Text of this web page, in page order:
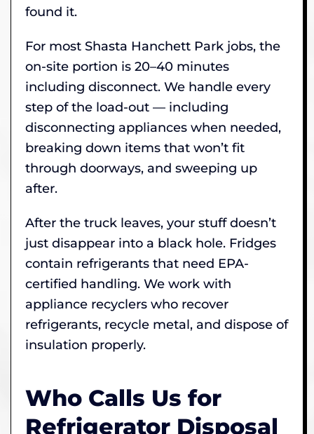
found it.
For most Shasta Hanchett Park jobs, the
on-site portion is 20–40 minutes
including disconnect. We handle every
step of the load-out — including
disconnecting appliances when needed,
breaking down items that won’t fit
through doorways, and sweeping up
after.
After the truck leaves, your stuff doesn’t
just disappear into a black hole. Fridges
contain refrigerants that need EPA-
certified handling. We work with
appliance recyclers who recover
refrigerants, recycle metal, and dispose of
insulation properly.
Who Calls Us for
Refrigerator Disposal